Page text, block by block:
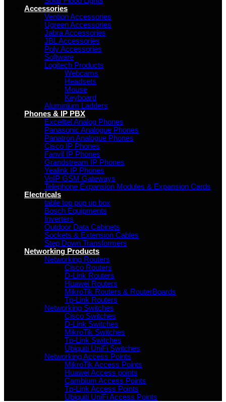
Accessories
Vention Accessories
Ugreen Accessories
Jabra Accessories
JBL Accessories
Poly Accessories
Software
Logitech Products
Webcams
Headsets
Mouse
Keyboard
Aluminium Ladders
Phones & IP PBX
Excelltel Analog Phones
Panasonic Analogue Phones
Panatron Analogue Phones
Cisco IP Phones
Fanvil IP Phones
Grandstream IP Phones
Yealink IP Phones
VoIP GSM Gateways
Telephone Expansion Modules & Expansion Cards
Electricals
table top pop up box
Bosch Equipments
Inverters
Outdoor Data Cabinets
Sockets & Extension Cables
Step Down Transformers
Networking Products
Networking Routers
Cisco Routers
D-Link Routers
Huawei Routers
MikroTik Routers & RouterBoards
Tp-Link Routers
Networking Switches
Cisco Switches
D-Link Switches
MikroTik Switches
Tp-Link Switches
Ubiquiti UniFi Switches
Networking Access Points
MikroTik Access Points
Huawei Access points
Cambium Access Points
Tp-Link Access Points
Ubiquiti UniFi Access Points